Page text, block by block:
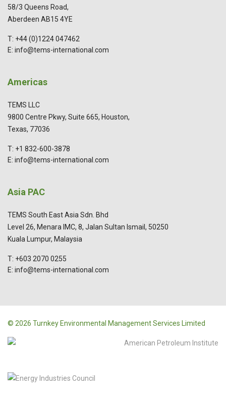
58/3 Queens Road,
Aberdeen AB15 4YE
T: +44 (0)1224 047462
E: info@tems-international.com
Americas
TEMS LLC
9800 Centre Pkwy, Suite 665, Houston,
Texas, 77036
T: +1 832-600-3878
E: info@tems-international.com
Asia PAC
TEMS South East Asia Sdn. Bhd
Level 26, Menara IMC, 8, Jalan Sultan Ismail, 50250
Kuala Lumpur, Malaysia
T: +603 2070 0255
E: info@tems-international.com
© 2026 Turnkey Environmental Management Services Limited